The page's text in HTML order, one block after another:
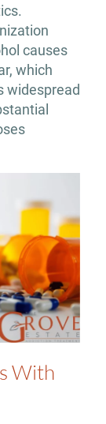
causes
which
widespread
With